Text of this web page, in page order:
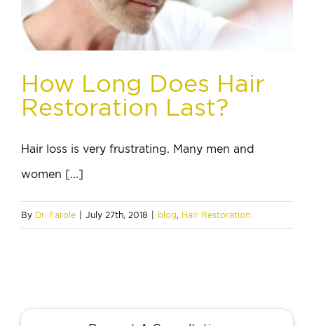
How Long Does Hair
Restoration Last?
Hair loss is very frustrating. Many men and
women [...]
By Dr. Farole July 27th, 2018 blog, Hair Restoration